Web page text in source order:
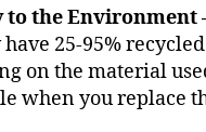
to the Environment
25-95%
on the material
when you replace